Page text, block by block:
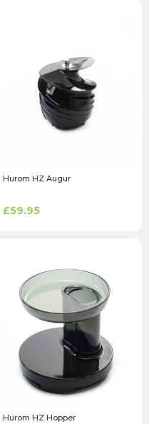
Hurom HZ Augur
£59.95
Hurom HZ Hopper